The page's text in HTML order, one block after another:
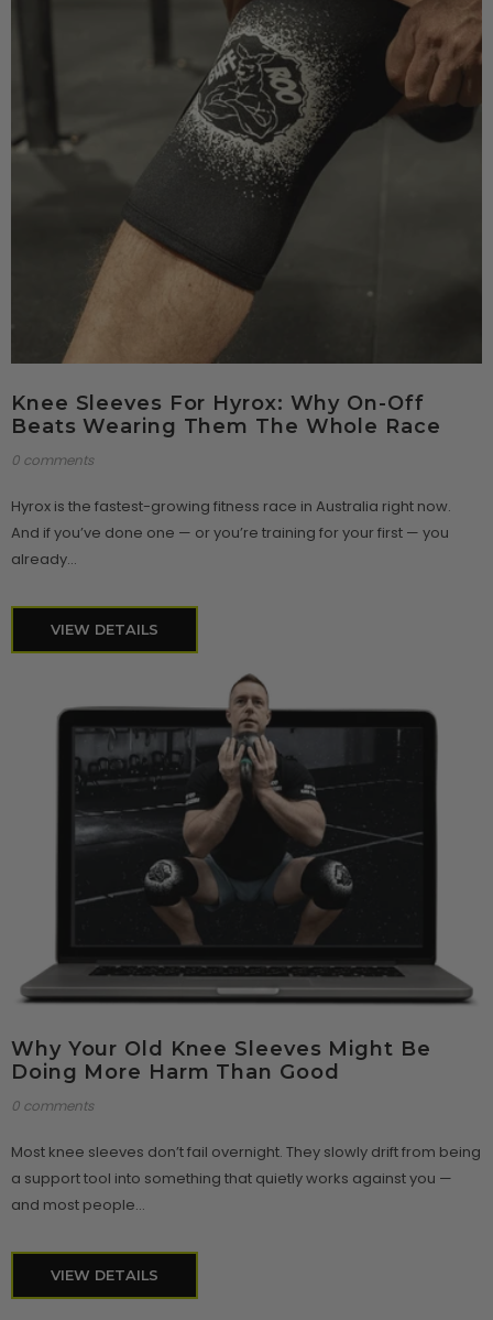
Knee Sleeves For Hyrox: Why On-Off
Beats Wearing Them The Whole Race
0 comments
Hyrox is the fastest-growing fitness race in Australia right now.
And if you’ve done one — or you’re training for your first — you
already...
VIEW DETAILS
Why Your Old Knee Sleeves Might Be
Doing More Harm Than Good
0 comments
Most knee sleeves don’t fail overnight. They slowly drift from being
a support tool into something that quietly works against you —
and most people...
VIEW DETAILS